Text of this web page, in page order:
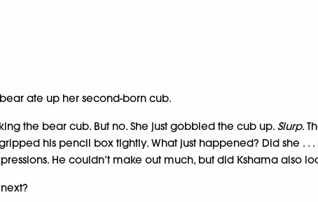
ate up her second-born cub.
the bear cub. But no. She just gobbled the cub up. Slurp.
his pencil box tightly. What just happened? Did she .
He couldn’t make out much, but did Kshama also